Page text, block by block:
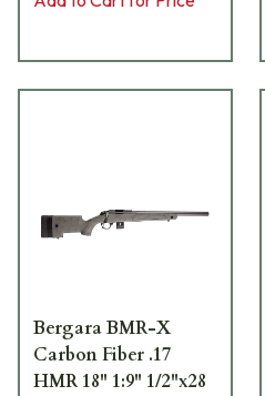
Bergara BMR-X
Carbon Fiber .17
HMR 18" 1:9" 1/2"x28